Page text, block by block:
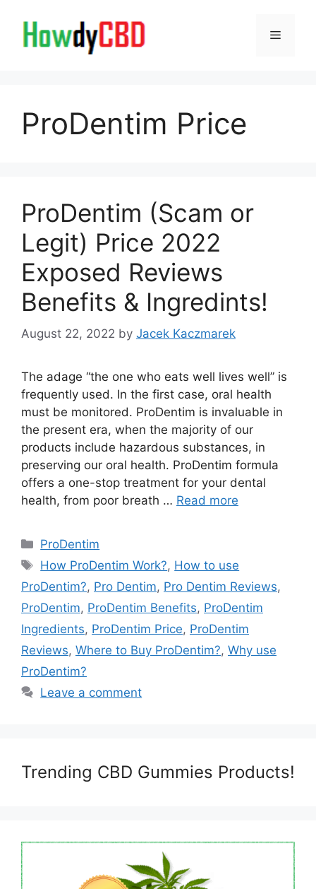
content
Menu
ProDentim Price
ProDentim (Scam or
Legit) Price 2022
Exposed Reviews
Benefits & Ingredints!
August 22, 2022 by Jacek Kaczmarek
The adage “the one who eats well lives well” is
frequently used. In the first case, oral health
must be monitored. ProDentim is invaluable in
the present era, when the majority of our
products include hazardous substances, in
preserving our oral health. ProDentim formula
offers a one-stop treatment for your dental
health, from poor breath … Read more
Categories
ProDentim
Tags
How ProDentim Work?, How to use
ProDentim?, Pro Dentim, Pro Dentim Reviews,
ProDentim, ProDentim Benefits, ProDentim
Ingredients, ProDentim Price, ProDentim
Reviews, Where to Buy ProDentim?, Why use
ProDentim?
Leave a comment
Trending CBD Gummies Products!